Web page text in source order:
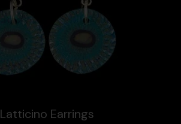
Latticino Earrings